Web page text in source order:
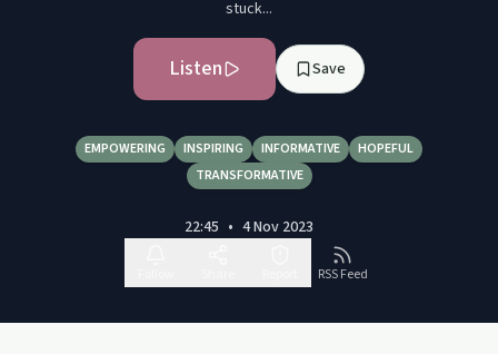
stuck...
Listen Save
EMPOWERING INSPIRING INFORMATIVE
HOPEFUL
TRANSFORMATIVE
22:45 • 4 Nov 2023
RSS Feed